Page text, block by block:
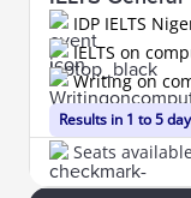
IDP IELTS
Results in 1 to 5
IELTS on
Writing on
Seats